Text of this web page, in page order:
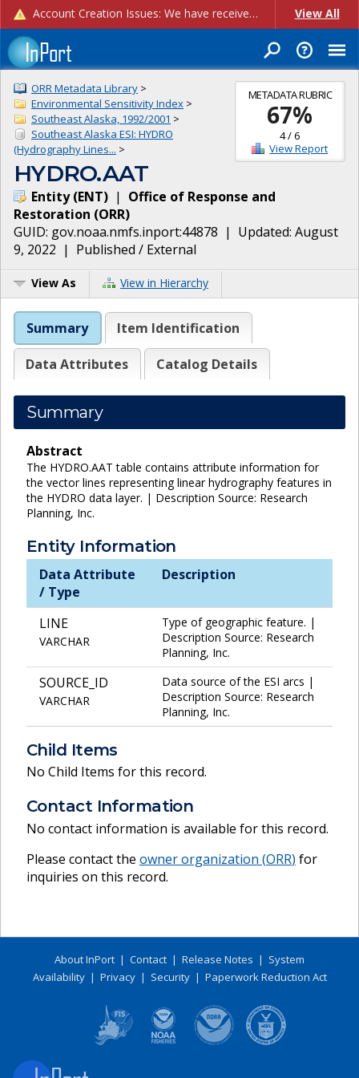
Account Creation Issues: We have received reports of issues with creating new user accounts and linking accounts to CAM, and are currently investigating the root cause. In the meantime: - If you're experiencing errors creating new users, please use the "Quick Add" feature instead (click the "Quick Add" button on the Manage Users page). - If you're experiencing errors linking CAM accoun... View All
METADATA RUBRIC
67%
4/6
View Report
ORR Metadata Library >
Environmental Sensitivity Index >
Southeast Alaska, 1992/2001 >
Southeast Alaska ESI: HYDRO
(Hydrography Lines... >
HYDRO.AAT
Entity(ENT) | Office of Response and
Restoration (ORR)
GUID: gov.noaa.nmfs.inport:44878 | Updated: August
9, 2022 | Published / External
View As View in Hierarchy
Summary Item Identification
Data Attributes Catalog Details
Summary
Abstract
The HYDRO.AAT table contains attribute information for
the vector lines representing linear hydrography features in
the HYDRO data layer. | Description Source: Research
Planning, Inc.
Entity Information
Data Attribute
/ Type
Description
LINE
VARCHAR
Type of geographic feature. |
Description Source: Research
Planning, Inc.
SOURCE_ID
VARCHAR
Data source of the ESI arcs |
Description Source: Research
Planning, Inc.
Child Items
No Child Items for this record.
Contact Information
No contact information is available for this record.
Please contact the owner organization (ORR) for
inquiries on this record.
About InPort | Contact | Release Notes | System
Availability| Privacy| Security| Paperwork Reduction Act